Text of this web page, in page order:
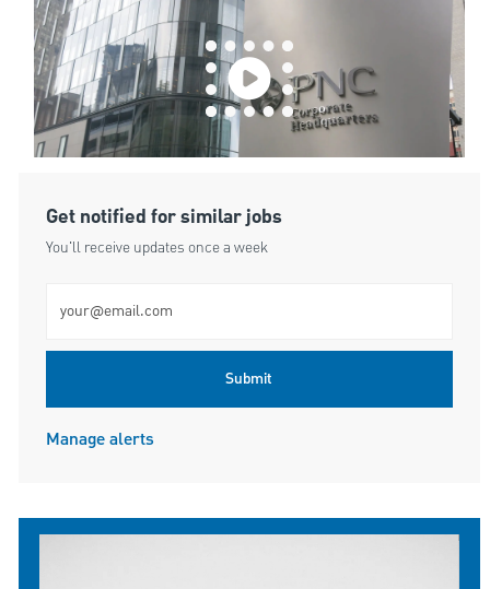
Get notified for similar jobs
You'll receive updates once a week
Submit
Manage alerts